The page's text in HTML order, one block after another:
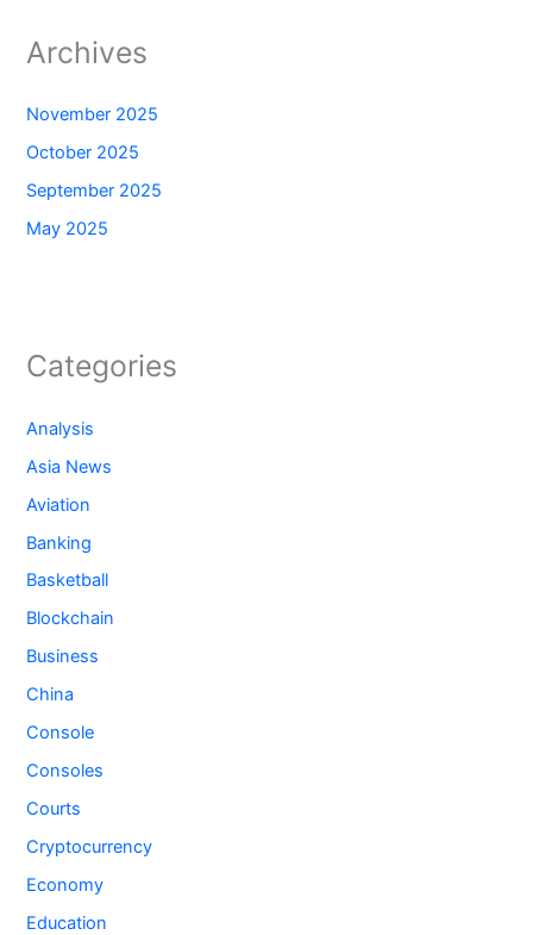
Archives
November 2025
October 2025
September 2025
May 2025
Categories
Analysis
Asia News
Aviation
Banking
Basketball
Blockchain
Business
China
Console
Consoles
Courts
Cryptocurrency
Economy
Education